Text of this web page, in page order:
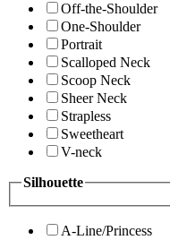
Off-the-Shoulder
One-Shoulder
Portrait
Scalloped Neck
Scoop Neck
Sheer Neck
Strapless
Sweetheart
V-neck
Silhouette
A-Line/Princess